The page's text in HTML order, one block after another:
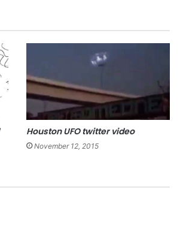
Houston UFO twitter video
November 12, 2015